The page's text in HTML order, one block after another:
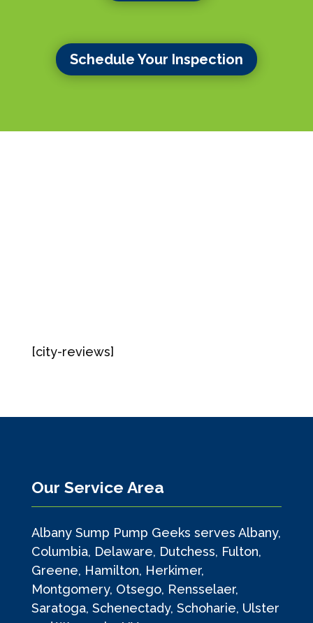
Schedule Your Inspection
[city-reviews]
Our Service Area
Albany Sump Pump Geeks serves Albany,
Columbia, Delaware, Dutchess, Fulton,
Greene, Hamilton, Herkimer,
Montgomery, Otsego, Rensselaer,
Saratoga, Schenectady, Schoharie, Ulster